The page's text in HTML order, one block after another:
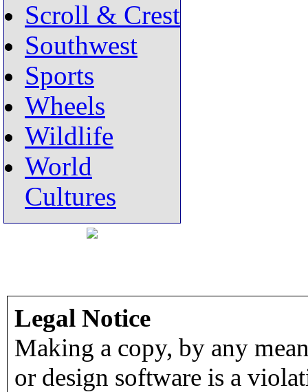
Scroll & Crest
Southwest
Sports
Wheels
Wildlife
World
Cultures
Legal Notice
Making a copy, by any
or design software is a